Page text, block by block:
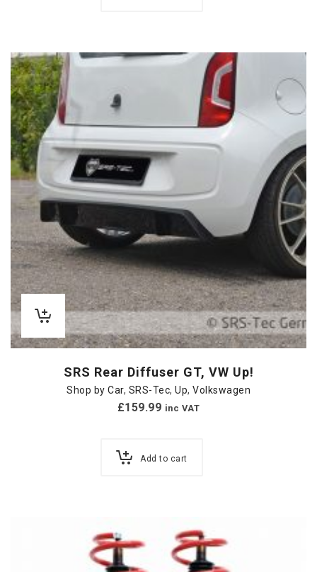
SRS Rear Diffuser GT, VW Up!
Shop by Car, SRS-Tec, Up, Volkswagen
£159.99 inc VAT
Add to cart